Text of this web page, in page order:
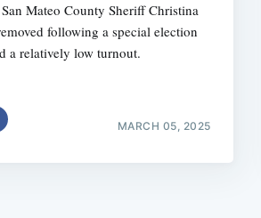
Mateo County Sheriff Christina
following a special election
a relatively low turnout.
MARCH 05, 2025